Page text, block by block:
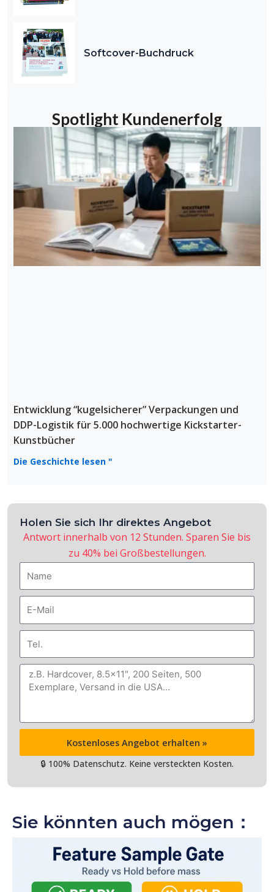
Softcover-Buchdruck
Spotlight Kundenerfolg
Entwicklung “kugelsicherer” Verpackungen und
DDP-Logistik für 5.000 hochwertige Kickstarter-
Kunstbücher
Die Geschichte lesen "
Holen Sie sich Ihr direktes Angebot
Antwort innerhalb von 12 Stunden. Sparen Sie bis
zu 40% bei Großbestellungen.
Name
E-
Tel.
Nachricht
Kostenloses Angebot erhalten »
🔒 100% Datenschutz. Keine versteckten Kosten.
Sie könnten auch mögen：